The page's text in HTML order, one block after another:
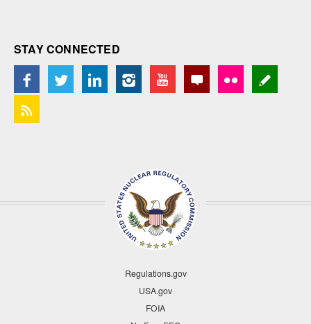
STAY CONNECTED
Regulations.gov
USA.gov
FOIA